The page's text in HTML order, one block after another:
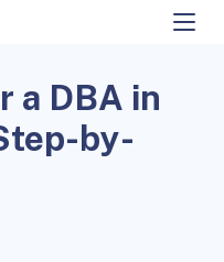
a DBA in
by-